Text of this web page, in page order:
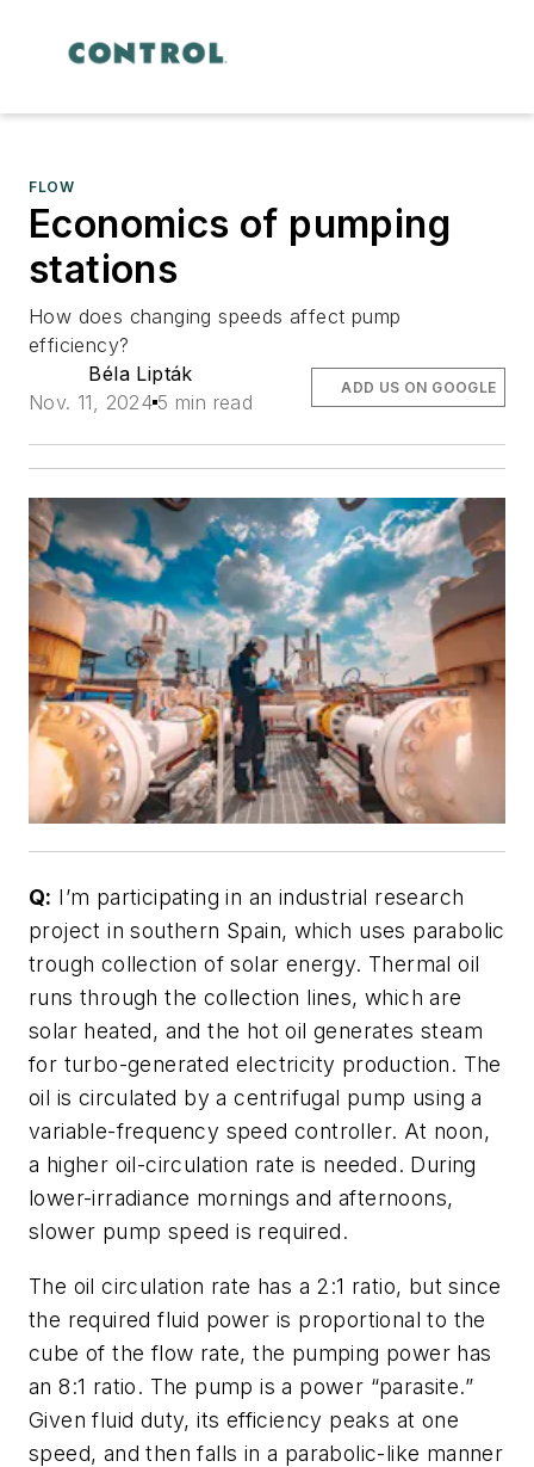
FLOW
Economics of pumping
stations
How does changing speeds affect pump
efficiency?
Béla Lipták
Nov. 11, 2024 5 min read
ADD US ON GOOGLE
Q: I’m participating in an industrial research
project in southern Spain, which uses parabolic
trough collection of solar energy. Thermal oil
runs through the collection lines, which are
solar heated, and the hot oil generates steam
for turbo-generated electricity production. The
oil is circulated by a centrifugal pump using a
variable-frequency speed controller. At noon,
a higher oil-circulation rate is needed. During
lower-irradiance mornings and afternoons,
slower pump speed is required.
The oil circulation rate has a 2:1 ratio, but since
the required fluid power is proportional to the
cube of the flow rate, the pumping power has
an 8:1 ratio. The pump is a power “parasite.”
Given fluid duty, its efficiency peaks at one
speed, and then falls in a parabolic-like manner